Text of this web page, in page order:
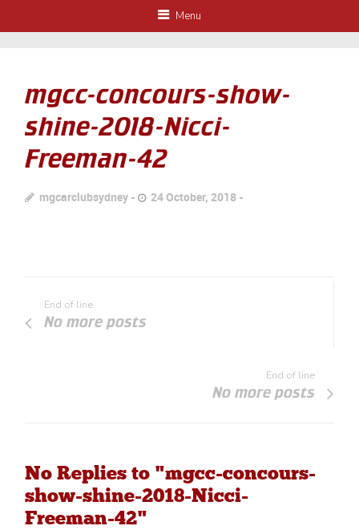
Menu
mgcc-concours-show-
shine-2018-Nicci-
Freeman-42
mgcarclubsydney 24 October, 2018
End of line
No more posts
End of line
No more posts
No Replies to "mgcc-concours-
show-shine-2018-Nicci-
Freeman-42"